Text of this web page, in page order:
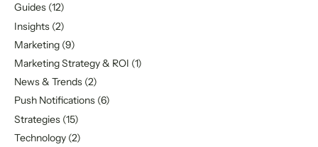
Guides (12)
Insights (2)
Marketing (9)
Marketing Strategy & ROI (1)
News & Trends (2)
Push Notifications (6)
Strategies (15)
Technology (2)